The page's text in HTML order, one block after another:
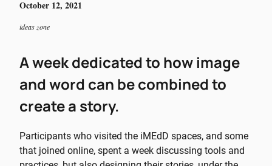
October 12, 2021
ideas zone
A week dedicated to how image
and word can be combined to
create a story.
Participants who visited the iMEdD spaces, and some
that joined online, spent a week discussing tools and